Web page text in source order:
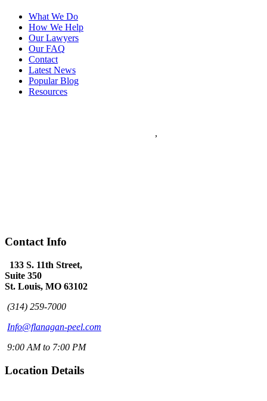
What We Do
How We Help
Our Lawyers
Our FAQ
Contact
Latest News
Popular Blog
Resources
,
Contact Info
133 S. 11th Street,
Suite 350
St. Louis, MO 63102
(314) 259-7000
Info@flanagan-peel.com
9:00 AM to 7:00 PM
Location Details